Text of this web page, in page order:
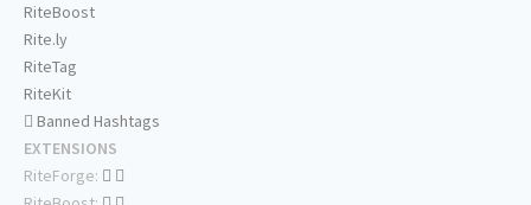
RiteBoost
Rite.ly
RiteTag
RiteKit
Banned Hashtags
EXTENSIONS
RiteForge: